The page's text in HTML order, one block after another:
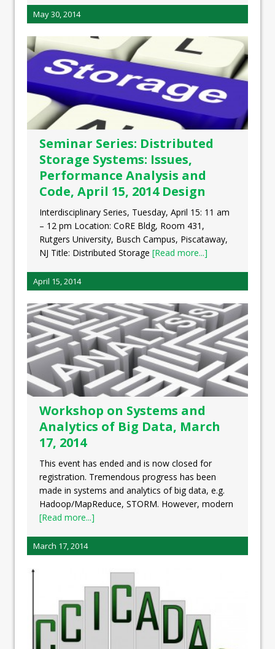
May 30, 2014
Seminar Series: Distributed
Storage Systems: Issues,
Performance Analysis and
Code, April 15, 2014 Design
Interdisciplinary Series, Tuesday, April 15: 11 am
– 12 pm Location: CoRE Bldg, Room 431,
Rutgers University, Busch Campus, Piscataway,
NJ Title: Distributed Storage [Read more...]
April 15, 2014
Workshop on Systems and
Analytics of Big Data, March
17, 2014
This event has ended and is now closed for
registration. Tremendous progress has been
made in systems and analytics of big data, e.g.
Hadoop/MapReduce, STORM. However, modern
[Read more...]
March 17, 2014